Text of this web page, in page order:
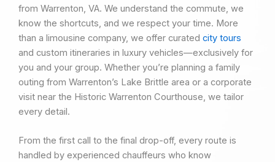
from Warrenton, VA. We understand the commute, we
know the shortcuts, and we respect your time. More
than a limousine company, we offer curated city tours
and custom itineraries in luxury vehicles—exclusively for
you and your group. Whether you’re planning a family
outing from Warrenton’s Lake Brittle area or a corporate
visit near the Historic Warrenton Courthouse, we tailor
every detail.
From the first call to the final drop-off, every route is
handled by experienced chauffeurs who know